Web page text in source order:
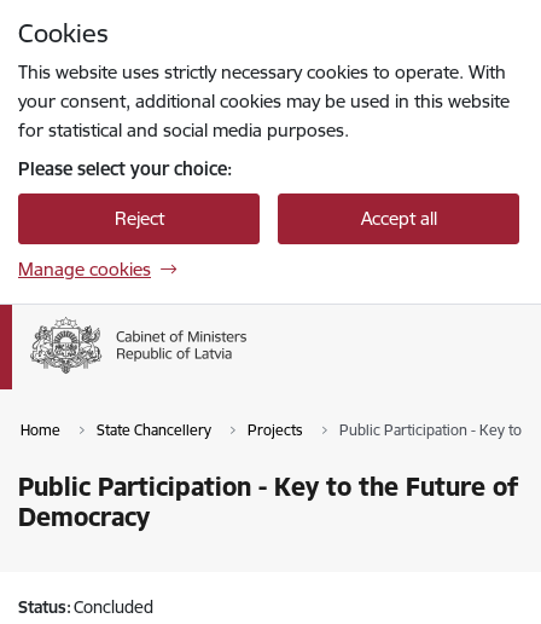
Cookies
This website uses strictly necessary cookies to operate. With
your consent, additional cookies may be used in this website
for statistical and social media purposes.
Please select your choice:
Reject Accept all
Manage cookies
Home State Chancellery Projects Public Participation - Key to
Public Participation - Key to the Future of
Democracy
Status:Concluded